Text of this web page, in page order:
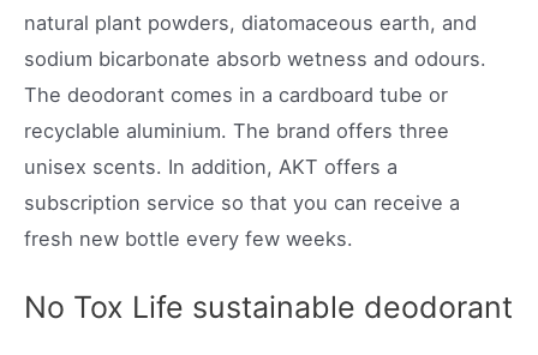
natural plant powders, diatomaceous earth, and
sodium bicarbonate absorb wetness and odours.
The deodorant comes in a cardboard tube or
recyclable aluminium. The brand offers three
unisex scents. In addition, AKT offers a
subscription service so that you can receive a
fresh new bottle every few weeks.
No Tox Life sustainable deodorant